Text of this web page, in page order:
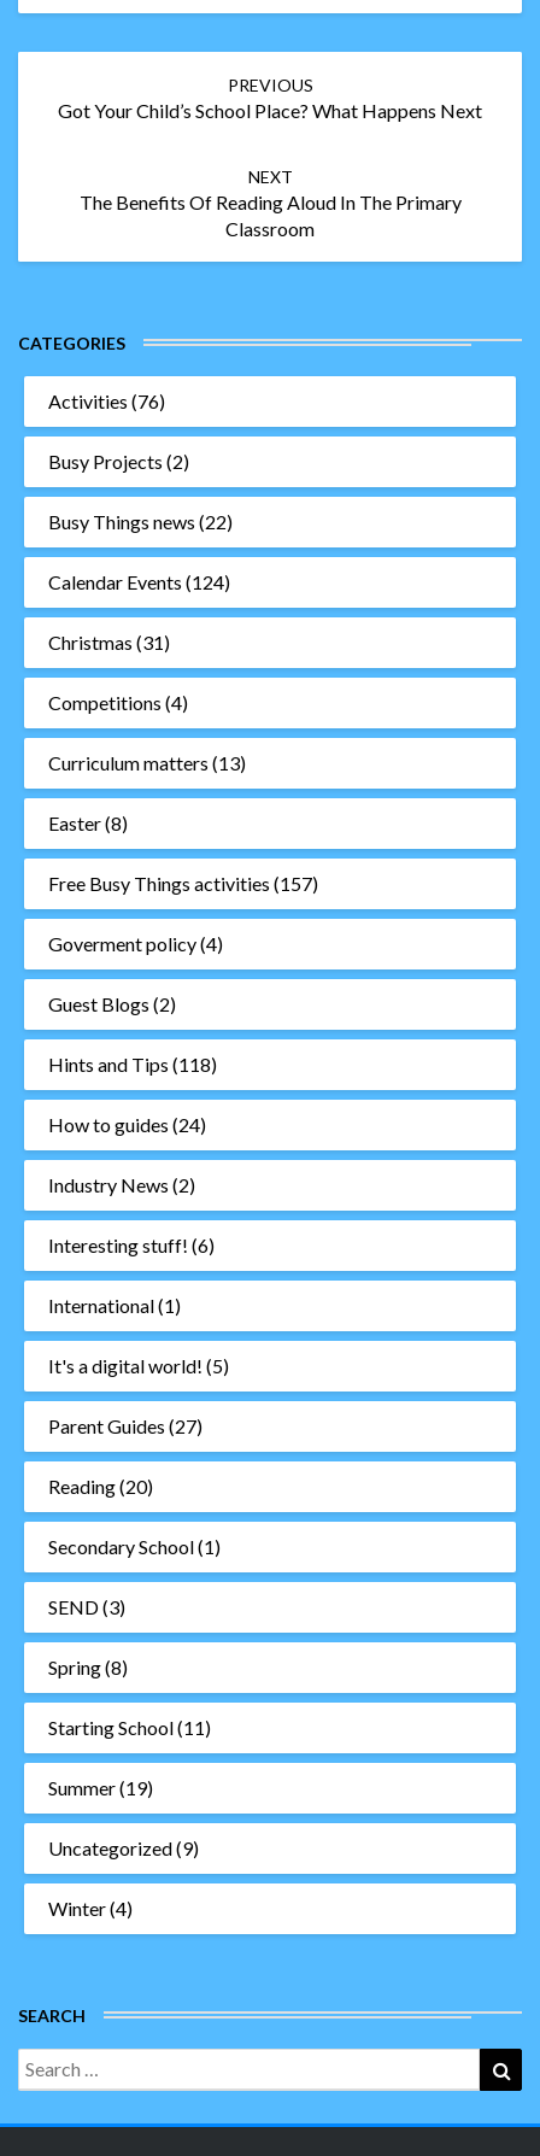
PREVIOUS
Got Your Child’s School Place? What Happens Next
NEXT
The Benefits Of Reading Aloud In The Primary
Classroom
CATEGORIES
Activities (76)
Busy Projects (2)
Busy Things news (22)
Calendar Events (124)
Christmas (31)
Competitions (4)
Curriculum matters (13)
Easter(8)
Free Busy Things activities (157)
Goverment policy(4)
Guest Blogs (2)
Hints and Tips (118)
How to guides (24)
Industry News (2)
Interesting stuff! (6)
International(1)
It's a digital world! (5)
Parent Guides (27)
Reading(20)
Secondary School(1)
SEND(3)
Spring(8)
Starting School(11)
Summer(19)
Uncategorized(9)
Winter(4)
SEARCH
Search
for: